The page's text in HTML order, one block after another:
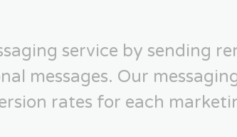
service by sending
messages. Our
rates for each